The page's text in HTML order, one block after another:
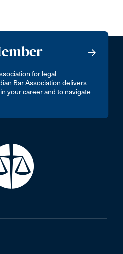
for legal
Bar Association delivers
your career and to navigate